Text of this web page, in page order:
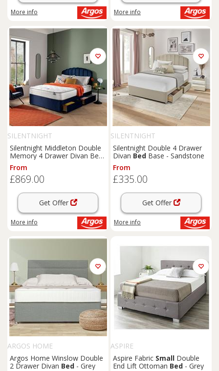
More info More info
SILENTNIGHT
Silentnight Middleton Double
Memory 4 Drawer Divan Bed-
Blue
From
£869.00
Get Offer
More info
SILENTNIGHT
Silentnight Double 4 Drawer
Divan Bed Base - Sandstone
From
£335.00
Get Offer
More info
ARGOS HOME
Argos Home Winslow Double
2 Drawer Divan Bed - Grey
ASPIRE
Aspire Fabric Small Double
End Lift Ottoman Bed - Grey